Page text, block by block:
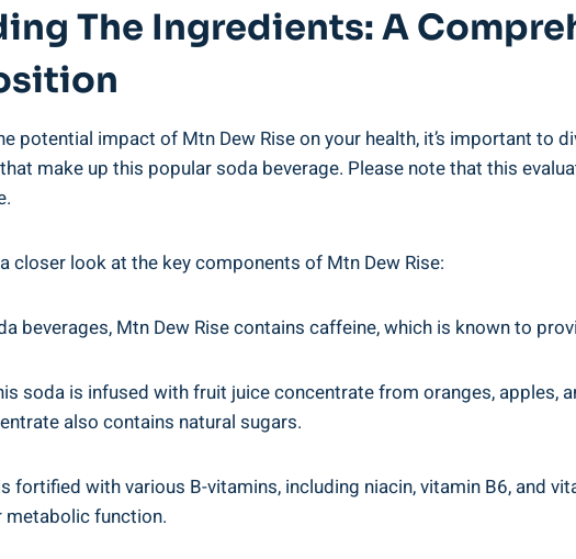
The Ingredients: A
potential impact⁢ of Mtn Dew Rise on your health, it’s⁣ important
‌make‌ up this popular soda beverage.​ Please note that this
closer look at the key⁣ components of Mtn ​Dew Rise:
beverages, Mtn Dew​ Rise contains ‌caffeine, which is known to
soda is infused with⁣ fruit juice concentrate⁢ from oranges,‍ apples,
also contains natural sugars.
fortified with‍ various B-vitamins, including niacin, vitamin B6, and
metabolic function.